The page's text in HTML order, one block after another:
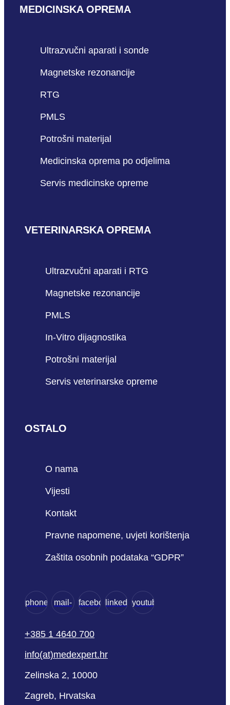
MEDICINSKA OPREMA
Ultrazvučni aparati i sonde
Magnetske rezonancije
RTG
PMLS
Potrošni materijal
Medicinska oprema po odjelima
Servis medicinske opreme
VETERINARSKA OPREMA
Ultrazvučni aparati i RTG
Magnetske rezonancije
PMLS
In-Vitro dijagnostika
Potrošni materijal
Servis veterinarske opreme
OSTALO
O nama
Vijesti
Kontakt
Pravne napomene, uvjeti korištenja
Zaštita osobnih podataka “GDPR”
phone mail- facebooklinkedinyoutube
+385 1 4640 700
info(at)medexpert.hr
Zelinska 2, 10000
Zagreb, Hrvatska